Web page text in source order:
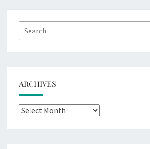
Search
for:
ARCHIVES
Archives